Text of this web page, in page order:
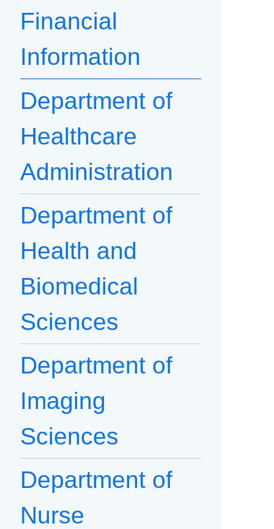
Financial
Information
Department of
Healthcare
Administration
Department of
Health and
Biomedical
Sciences
Department of
Imaging
Sciences
Department of
Nurse